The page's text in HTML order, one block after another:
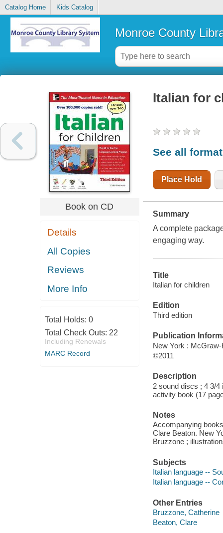
Catalog Home Kids Catalog
Monroe County
Book on CD
Details
All Copies
Reviews
More Info
Total Holds: 0
Total Check Outs: 22
Including Renewals
MARC Record
Italian for
See all
Place Hold
Summary
A complete
engaging way.
Title
Italian for children
Edition
Third edition
Publication
New York : McGraw-
©2011
Description
2 sound discs ; 4 3/
activity book (17
Notes
Accompanying
Clare Beaton. New
Bruzzone ;
Subjects
Italian language --
Italian language --
Other Entries
Bruzzone, Catherine
Beaton, Clare